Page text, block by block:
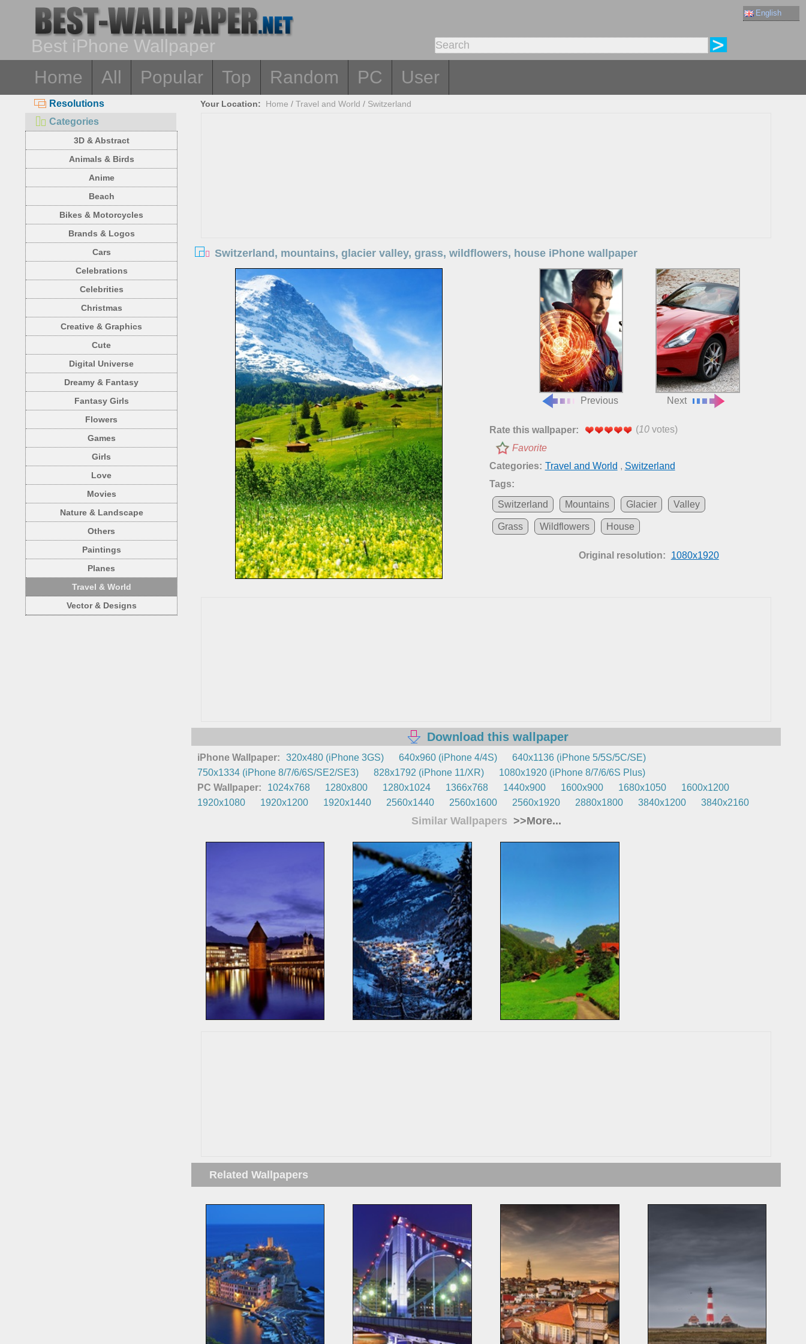
English
Best iPhone Wallpaper
Home
All Popular Top Random PC User
Resolutions
Categories
3D & Abstract
Animals & Birds
Anime
Beach
Bikes & Motorcycles
Brands & Logos
Cars
Celebrations
Celebrities
Christmas
Creative & Graphics
Cute
Digital Universe
Dreamy & Fantasy
Fantasy Girls
Flowers
Games
Girls
Love
Movies
Nature & Landscape
Others
Paintings
Planes
Travel & World
Vector & Designs
Your Location: Home /Travel and World / Switzerland
Switzerland, mountains, glacier valley, grass, wildflowers, house iPhone wallpaper
Previous Next
Rate this wallpaper: (10votes)
Favorite
Categories: Travel and World , Switzerland
Tags:
Switzerland
Mountains Glacier Valley
Grass Wildflowers House
Original resolution: 1080x1920
Download this wallpaper
iPhone Wallpaper: 320x480 (iPhone 3GS) 640x960 (iPhone 4/4S)
640x1136 (iPhone 5/5S/5C/SE)
750x1334 (iPhone 8/7/6/6S/SE2/SE3)
828x1792 (iPhone 11/XR)
1080x1920 (iPhone 8/7/6/6S Plus)
PC Wallpaper:
1024x768 1280x800 1280x1024 1366x768 1440x900 1600x900 1680x1050
1600x1200
1920x1080
1920x1200 1920x1440 2560x1440 2560x1600 2560x1920 2880x1800 3840x1200 3840x2160
Similar Wallpapers >>More...
Related Wallpapers